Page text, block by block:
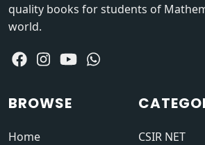
quality books for students of
world.
BROWSE
Home
CSIR NET